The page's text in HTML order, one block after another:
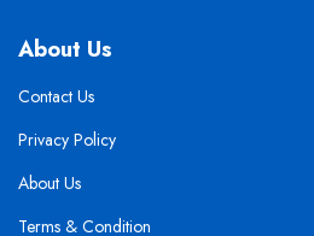
About Us
Contact Us
Privacy Policy
About Us
Terms & Condition